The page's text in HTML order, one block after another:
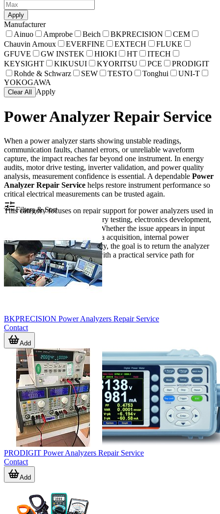
Apply
Manufacturer
Ainuo
Amprobe Beich BKPRECISION
CEM
Chauvin Arnoux
EVERFINE EXTECH
FLUKE
GFUVE
GW INSTEK HIOKI HT
ITECH
KEYSIGHT
KIKUSUI KYORITSU PCE
PRODIGIT
Rohde & Schwarz
SEW TESTO Tonghui
UNI-T
YOKOGAWA
Clear All Apply
Power Analyzer Repair Service
When a power analyzer starts showing unstable readings,
communication faults, channel errors, or unreliable waveform
capture, the impact reaches far beyond one instrument. In energy
audits, motor drive testing, inverter validation, and power quality
analysis, measurement confidence is essential. A dependable Power
Analyzer Repair Service helps restore instrument performance so
critical electrical measurements can be trusted again.
This category focuses on repair support for power analyzers used in
industrial maintenance, laboratory testing, electronics development,
and electrical troubleshooting. Whether the issue appears in input
channels, display operation, data acquisition, internal power
sections, or interface connectivity, the goal is to return the analyzer
to stable and usable condition with a practical service path for
professional users.
Filters & Sort
BKPRECISION Power Analyzers Repair Service
Contact
Add
PRODIGIT Power Analyzers Repair Service
Contact
Add